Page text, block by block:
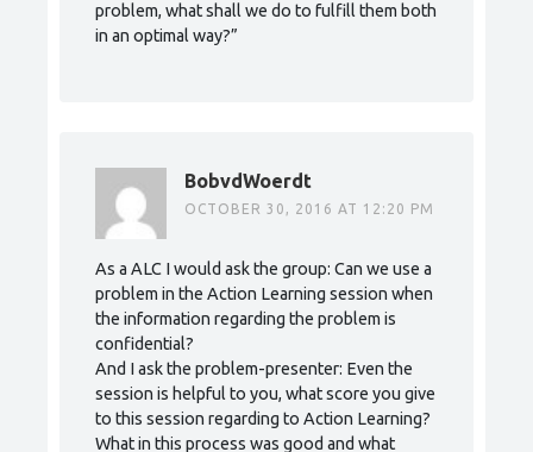
problem, what shall we do to fulfill them both
in an optimal way?”
BobvdWoerdt
OCTOBER 30, 2016 AT 12:20 PM
As a ALC I would ask the group: Can we use a
problem in the Action Learning session when
the information regarding the problem is
confidential?
And I ask the problem-presenter: Even the
session is helpful to you, what score you give
to this session regarding to Action Learning?
What in this process was good and what